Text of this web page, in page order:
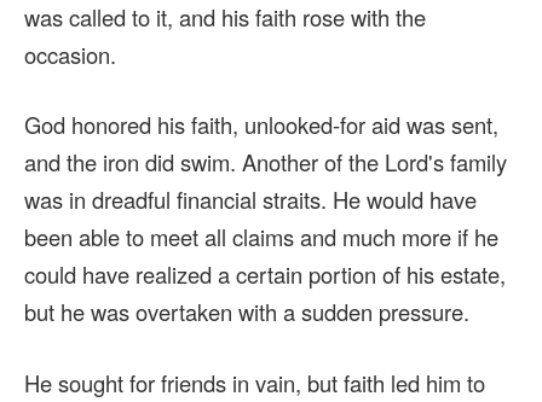
was called to it, and his faith rose with the
occasion.
God honored his faith, unlooked-for aid was sent,
and the iron did swim. Another of the Lord's family
was in dreadful financial straits. He would have
been able to meet all claims and much more if he
could have realized a certain portion of his estate,
but he was overtaken with a sudden pressure.
He sought for friends in vain, but faith led him to